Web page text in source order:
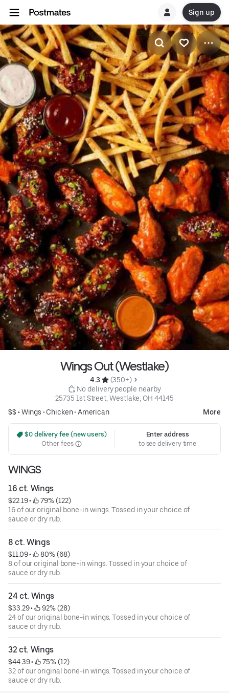
Sign up
Wings Out (Westlake)
4.3
(350+)
No delivery people nearby
25735 1st Street, Westlake, OH 44145
$$ •Wings • Chicken• American More
$0 delivery fee (new users)
Other fees
Enter address
to see delivery time
WINGS
16 ct. Wings
$22.19 •
79% (122)
16 of our original bone-in wings. Tossed in your choice of
sauce or dry rub.
8 ct. Wings
$11.09 •
80% (68)
8 of our original bone-in wings. Tossed in your choice of
sauce or dry rub.
24 ct. Wings
$33.29 •
92% (28)
24 of our original bone-in wings. Tossed in your choice of
sauce or dry rub.
32 ct. Wings
$44.39 •
75% (12)
32 of our original bone-in wings. Tossed in your choice of
sauce or dry rub.